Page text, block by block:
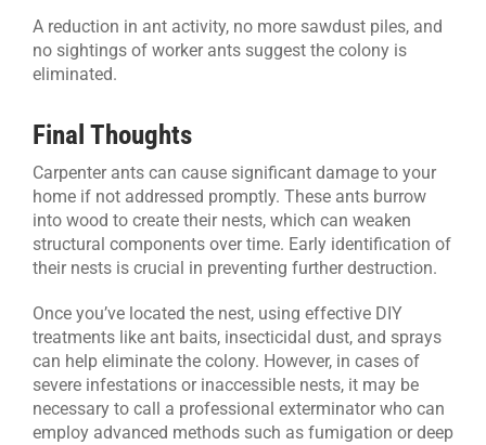
A reduction in ant activity, no more sawdust piles, and
no sightings of worker ants suggest the colony is
eliminated.
Final Thoughts
Carpenter ants can cause significant damage to your
home if not addressed promptly. These ants burrow
into wood to create their nests, which can weaken
structural components over time. Early identification of
their nests is crucial in preventing further destruction.
Once you’ve located the nest, using effective DIY
treatments like ant baits, insecticidal dust, and sprays
can help eliminate the colony. However, in cases of
severe infestations or inaccessible nests, it may be
necessary to call a professional exterminator who can
employ advanced methods such as fumigation or deep